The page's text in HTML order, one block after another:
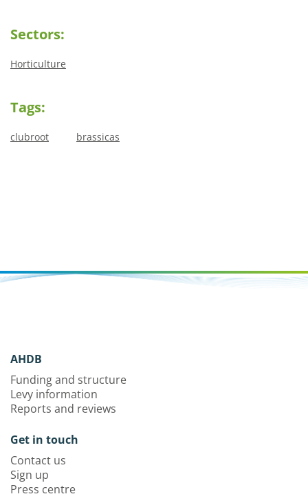
Sectors:
Horticulture
Tags:
clubroot brassicas
AHDB
Funding and structure
Levy information
Reports and reviews
Get in touch
Contact us
Sign up
Press centre